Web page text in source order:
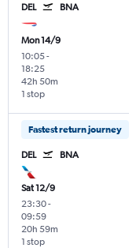
DEL BNA
Mon 14/9
10:05-
18:25
1 stop
42h 50m
Fastest return journey
DEL BNA
Sat 12/9
23:30-
09:59
1 stop
20h 59m